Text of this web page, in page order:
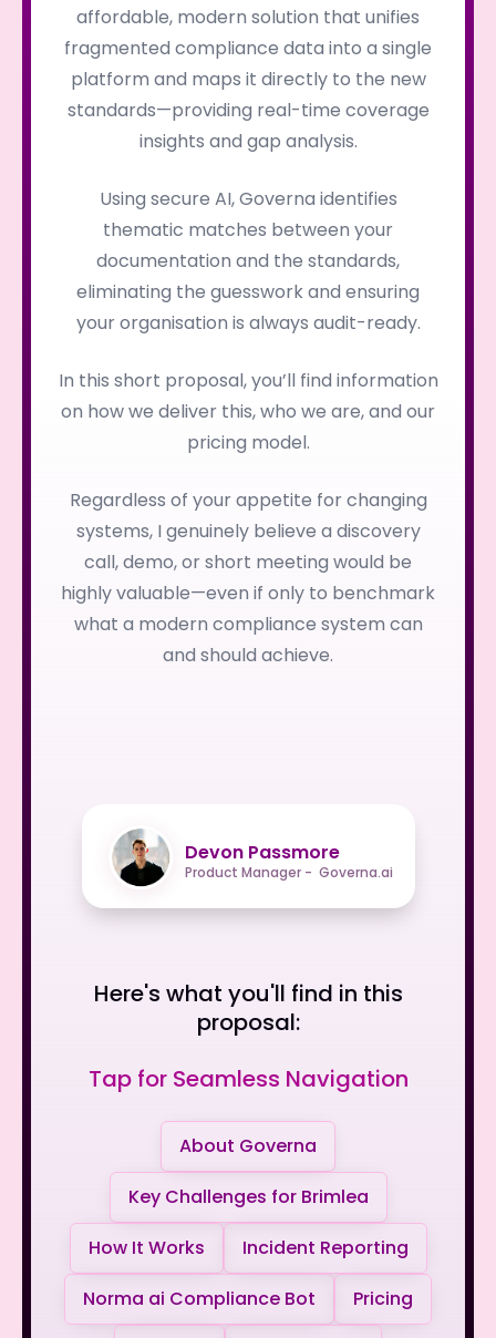
affordable, modern solution that unifies
fragmented compliance data into a single
platform and maps it directly to the new
standards—providing real-time coverage
insights and gap analysis.
Using secure AI, Governa identifies
thematic matches between your
documentation and the standards,
eliminating the guesswork and ensuring
your organisation is always audit-ready.
In this short proposal, you’ll find information
on how we deliver this, who we are, and our
pricing model.
Regardless of your appetite for changing
systems, I genuinely believe a discovery
call, demo, or short meeting would be
highly valuable—even if only to benchmark
what a modern compliance system can
and should achieve.
Devon Passmore
Product Manager - Governa.ai
Here's what you'll find in this
proposal:
Tap for Seamless Navigation
About Governa
Key Challenges for Brimlea
How It Works
Incident Reporting
Norma ai Compliance Bot
Pricing